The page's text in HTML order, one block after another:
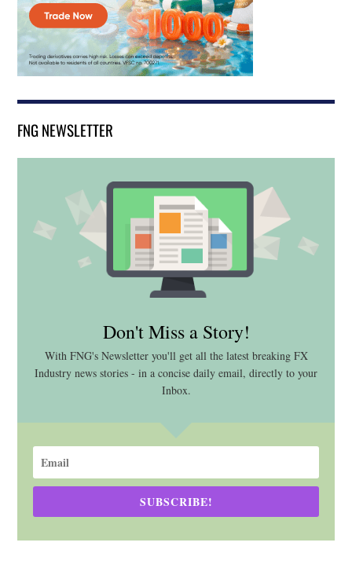
FNG NEWSLETTER
Don't Miss a Story!
With FNG's Newsletter you'll get all the latest breaking FX
Industry news stories - in a concise daily email, directly to your
Inbox.
SUBSCRIBE!